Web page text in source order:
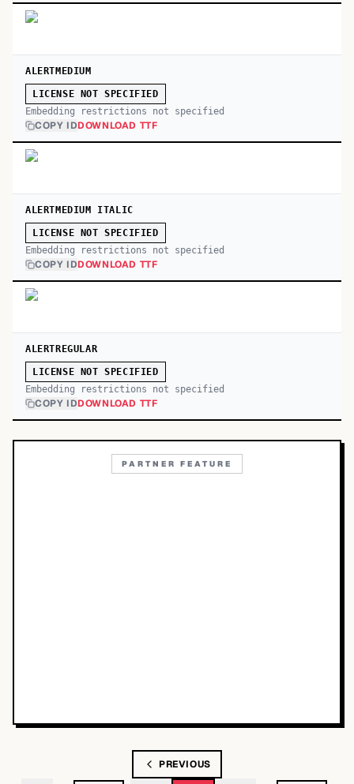
ALERTMEDIUM
LICENSE NOT SPECIFIED
Embedding restrictions not specified
COPY IDDOWNLOAD TTF
ALERTMEDIUM ITALIC
LICENSE NOT SPECIFIED
Embedding restrictions not specified
COPY IDDOWNLOAD TTF
ALERTREGULAR
LICENSE NOT SPECIFIED
Embedding restrictions not specified
COPY IDDOWNLOAD TTF
PARTNER FEATURE
PREVIOUS